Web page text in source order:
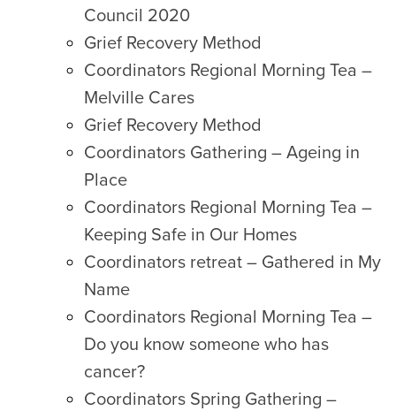
Council 2020
Grief Recovery Method
Coordinators Regional Morning Tea –
Melville Cares
Grief Recovery Method
Coordinators Gathering – Ageing in
Place
Coordinators Regional Morning Tea –
Keeping Safe in Our Homes
Coordinators retreat – Gathered in My
Name
Coordinators Regional Morning Tea –
Do you know someone who has
cancer?
Coordinators Spring Gathering –